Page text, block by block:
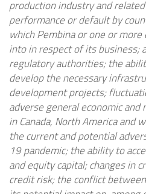
production industry and
performance or default by
which Pembina or one or
into in respect of its business;
regulatory authorities; the
develop the necessary
development projects;
adverse general economic
inCanada, North Americaand
the current and potential
19 pandemic; the ability to
and equity capital; changes in
credit risk; the conflict between